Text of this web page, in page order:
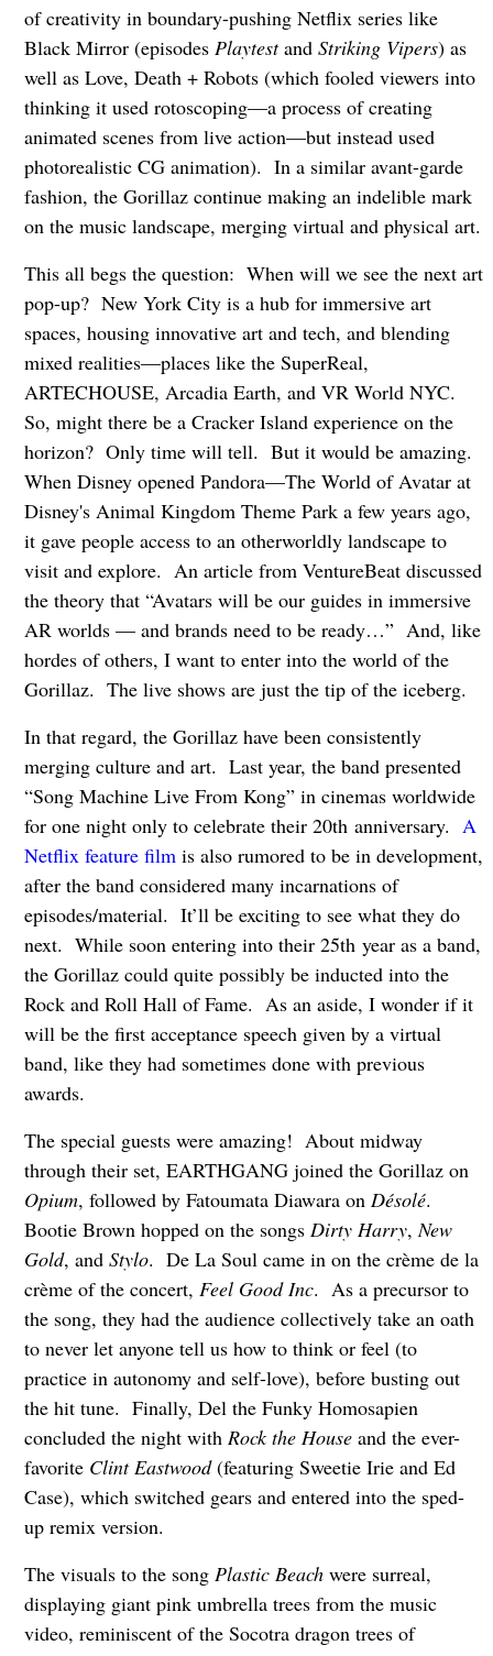
of creativity in boundary-pushing Netflix series like
Black Mirror (episodes Playtestand Striking Vipers) as
well as Love, Death + Robots (which fooled viewers into
thinking it used rotoscoping—a process of creating
animated scenes from live action—but instead used
photorealistic CG animation). In a similar avant-garde
fashion, the Gorillaz continue making an indelible mark
on the music landscape, merging virtual and physical art.
This all begs the question: When will we see the next art
pop-up? New York City is a hub for immersive art
spaces, housing innovative art and tech, and blending
mixed realities—places like the SuperReal,
ARTECHOUSE, Arcadia Earth, and VR World NYC.
So, might there be a Cracker Island experience on the
horizon? Only time will tell. But it would be amazing.
When Disney opened Pandora—The World of Avatar at
Disney's Animal Kingdom Theme Park a few years ago,
it gave people access to an otherworldly landscape to
visit and explore. An article from VentureBeat discussed
the theory that “Avatars will be our guides in immersive
AR worlds — and brands need to be ready…” And, like
hordes of others, I want to enter into the world of the
Gorillaz. The live shows are just the tip of the iceberg.
In that regard, the Gorillaz have been consistently
merging culture and art. Last year, the band presented
“Song Machine Live From Kong” in cinemas worldwide
for one night only to celebrate their 20thanniversary. A
Netflix feature filmis also rumored to be in development,
after the band considered many incarnations of
episodes/material. It’ll be exciting to see what they do
next. While soon entering into their 25thyear as a band,
the Gorillaz could quite possibly be inducted into the
Rock and Roll Hall of Fame. As an aside, I wonder if it
will be the first acceptance speech given by a virtual
band, like they had sometimes done with previous
awards.
The special guests were amazing! About midway
through their set, EARTHGANG joined the Gorillaz on
Opium, followed by Fatoumata Diawara on Désolé.
Bootie Brown hopped on the songs Dirty Harry,New
Gold, and Stylo. De La Soul came in on the crème de la
crème of the concert, Feel Good Inc. As a precursor to
the song, they had the audience collectively take an oath
to never let anyone tell us how to think or feel (to
practice in autonomy and self-love), before busting out
the hit tune. Finally, Del the Funky Homosapien
concluded the night with Rock the Houseand the ever-
favorite Clint Eastwood(featuring Sweetie Irie and Ed
Case), which switched gears and entered into the sped-
up remix version.
The visuals to the song Plastic Beachwere surreal,
displaying giant pink umbrella trees from the music
video, reminiscent of the Socotra dragon trees of